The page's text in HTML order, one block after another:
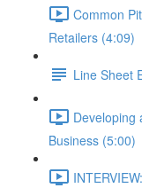
Common
Retailers (4:09)
Line Sheet
Developing
Business (5:00)